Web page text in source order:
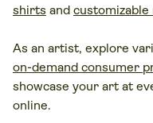
shirts and customizable
As an artist, explore
on-demand consumer
showcase your art at
online.